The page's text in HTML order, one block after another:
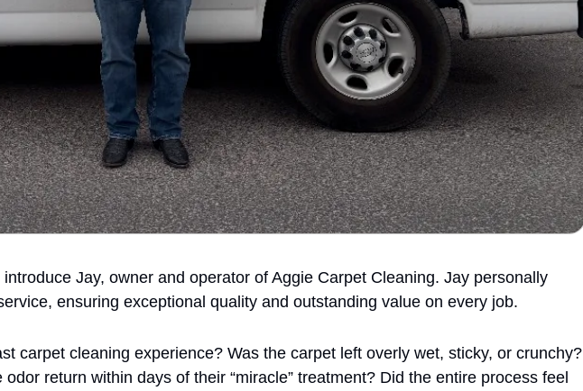
Jay, owner and operator of Aggie Carpet Cleaning. Jay personally
ensuring exceptional quality and outstanding value on every job.
carpet cleaning experience? Was the carpet left overly wet, sticky, or crunchy?
odor return within days of their “miracle” treatment? Did the entire process feel